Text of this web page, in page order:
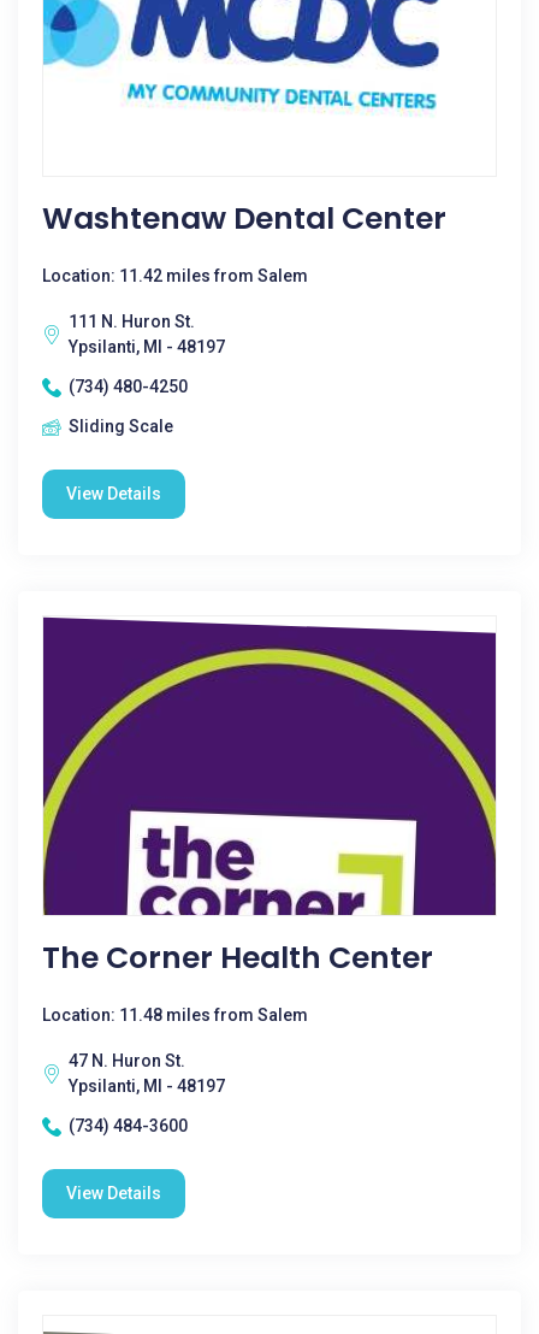
Washtenaw Dental Center
Location: 11.42 miles from Salem
111 N. Huron St.
Ypsilanti, MI - 48197
(734) 480-4250
Sliding Scale
View Details
The Corner Health Center
Location: 11.48 miles from Salem
47 N. Huron St.
Ypsilanti, MI - 48197
(734) 484-3600
View Details